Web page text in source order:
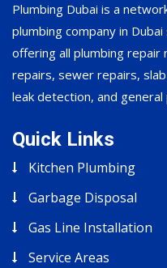
Plumbing Dubai is a
plumbing company in
offering all plumbing repair
repairs, sewer repairs,
leak detection, and general
Quick Links
Kitchen Plumbing
Garbage Disposal
Gas Line Installation
Service Areas